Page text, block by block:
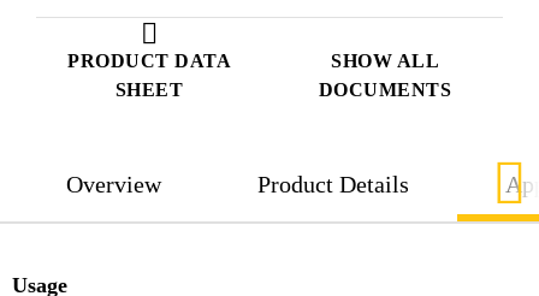
PRODUCT DATA
SHEET
SHOW ALL
DOCUMENTS
Overview Product Details
Usage